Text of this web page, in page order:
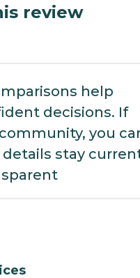
review
help
decisions. If
you
stay